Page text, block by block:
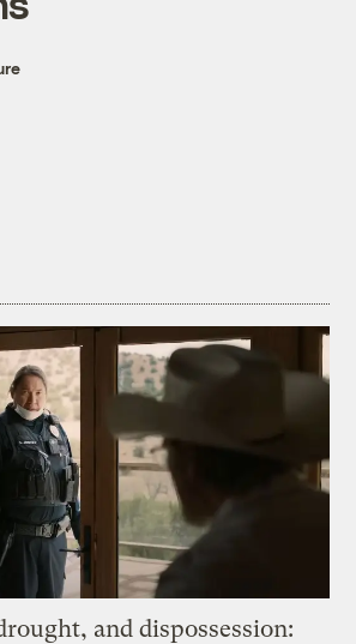
and dispossession: